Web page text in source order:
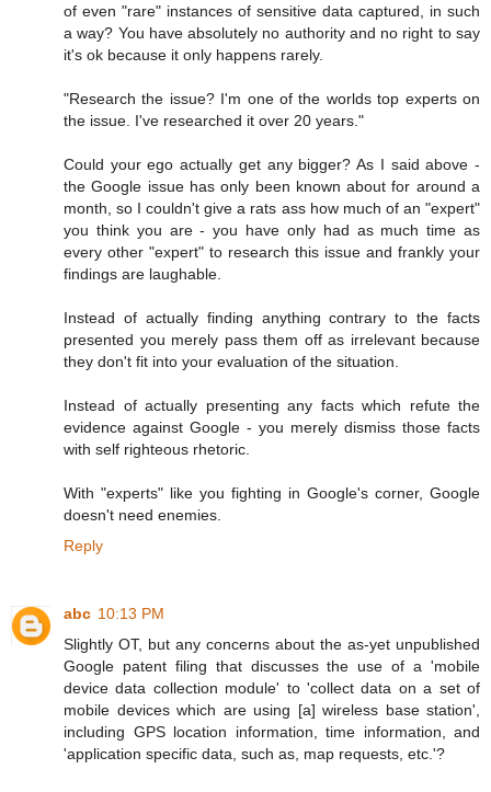
of even "rare" instances of sensitive data captured, in such
a way? You have absolutely no authority and no right to say
it's ok because it only happens rarely.
"Research the issue? I'm one of the worlds top experts on
the issue. I've researched it over 20 years."
Could your ego actually get any bigger? As I said above -
the Google issue has only been known about for around a
month, so I couldn't give a rats ass how much of an "expert"
you think you are - you have only had as much time as
every other "expert" to research this issue and frankly your
findings are laughable.
Instead of actually finding anything contrary to the facts
presented you merely pass them off as irrelevant because
they don't fit into your evaluation of the situation.
Instead of actually presenting any facts which refute the
evidence against Google - you merely dismiss those facts
with self righteous rhetoric.
With "experts" like you fighting in Google's corner, Google
doesn't need enemies.
Reply
abc 10:13 PM
Slightly OT, but any concerns about the as-yet unpublished
Google patent filing that discusses the use of a 'mobile
device data collection module' to 'collect data on a set of
mobile devices which are using [a] wireless base station',
including GPS location information, time information, and
'application specific data, such as, map requests, etc.'?